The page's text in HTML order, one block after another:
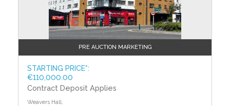
PRE AUCTION MARKETING
STARTING PRICE*:
€110,000.00
Contract Deposit Applies
Weavers Hall,